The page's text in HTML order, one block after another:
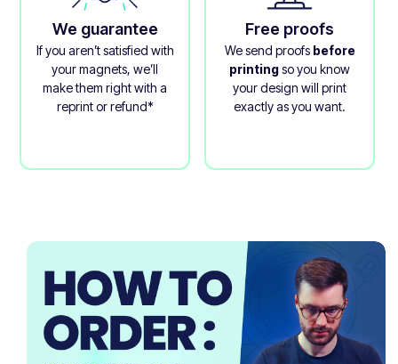
We guarantee
If you aren’t satisfied with
your magnets, we’ll
make them right with a
reprint or refund*
Free proofs
We send proofs before
printingso you know
your design will print
exactly as you want.